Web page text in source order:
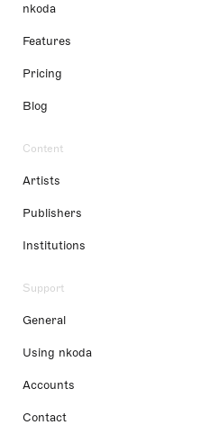
nkoda
Features
Pricing
Blog
Content
Artists
Publishers
Institutions
Support
General
Using nkoda
Accounts
Contact